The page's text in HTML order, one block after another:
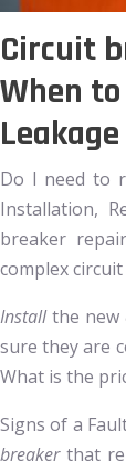
Circuit
When
Do I need to
Installation,
breaker
complex
Installthe new
sure they are
What is the
Signs of a
breakerthat